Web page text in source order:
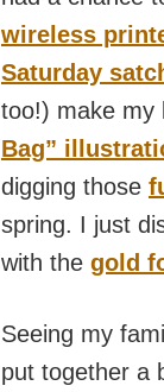
wireless
Saturday
too!) make my
Bag”
digging those
spring. I just
with the gold
Seeing my
put together a